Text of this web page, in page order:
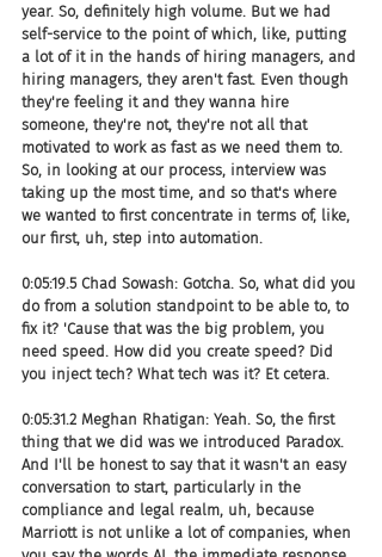
year. So, definitely high volume. But we had
self-service to the point of which, like, putting
a lot of it in the hands of hiring managers, and
hiring managers, they aren't fast. Even though
they're feeling it and they wanna hire
someone, they're not, they're not all that
motivated to work as fast as we need them to.
So, in looking at our process, interview was
taking up the most time, and so that's where
we wanted to first concentrate in terms of, like,
our first, uh, step into automation.
0:05:19.5 Chad Sowash: Gotcha. So, what did you
do from a solution standpoint to be able to, to
fix it? 'Cause that was the big problem, you
need speed. How did you create speed? Did
you inject tech? What tech was it? Et cetera.
0:05:31.2 Meghan Rhatigan: Yeah. So, the first
thing that we did was we introduced Paradox.
And I'll be honest to say that it wasn't an easy
conversation to start, particularly in the
compliance and legal realm, uh, because
Marriott is not unlike a lot of companies, when